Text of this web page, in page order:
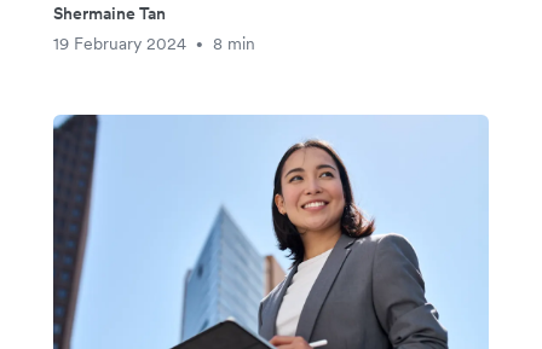
Shermaine Tan
19 February 2024
• 8 min